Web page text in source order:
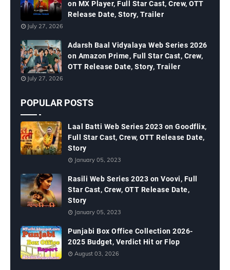
on MX Player, Full Star Cast, Crew, OTT
Release Date, Story, Trailer
July 27, 2026
Adarsh Baal Vidyalaya Web Series 2026
on Amazon Prime, Full Star Cast, Crew,
OTT Release Date, Story, Trailer
July 27, 2026
POPULAR POSTS
Laal Batti Web Series 2023 on Goodflix,
Full Star Cast, Crew, OTT Release Date,
Story
January 05, 2023
Rasili Web Series 2023 on Voovi, Full
Star Cast, Crew, OTT Release Date,
Story
January 05, 2023
Punjabi Box Office Collection 2026-
2025 Budget, Verdict Hit or Flop
August 03, 2026